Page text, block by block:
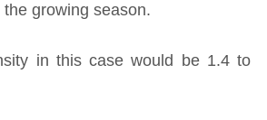
growing season.
in this case would be 1.4 to